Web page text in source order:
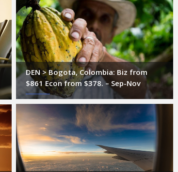
DEN > Bogota, Colombia: Biz from
$861 Econ from $378. – Sep-Nov